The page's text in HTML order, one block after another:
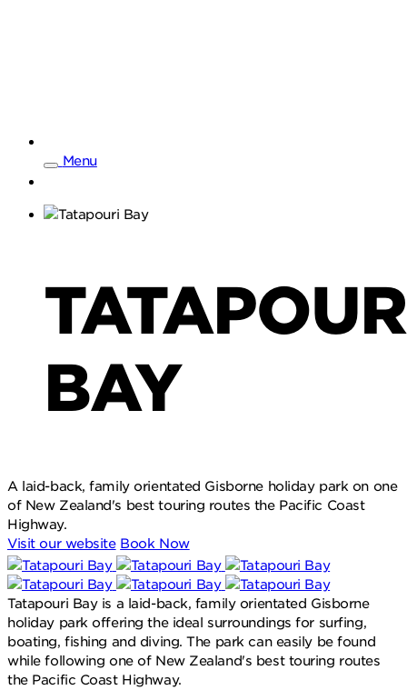
Menu
BAY
A laid-back, family orientated Gisborne holiday park on one
of New Zealand's best touring routes the Pacific Coast
Highway.
Visit our website Book Now
Tatapouri Bay is a laid-back, family orientated Gisborne
holiday park offering the ideal surroundings for surfing,
boating, fishing and diving. The park can easily be found
while following one of New Zealand's best touring routes
the Pacific Coast Highway.